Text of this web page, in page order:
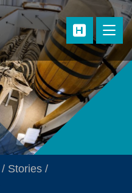
Stories